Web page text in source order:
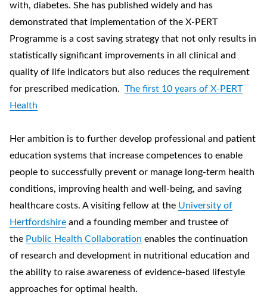
with, diabetes. She has published widely and has
demonstrated that implementation of the X-PERT
Programme is a cost saving strategy that not only results in
statistically significant improvements in all clinical and
quality of life indicators but also reduces the requirement
for prescribed medication. The first 10 years of X-PERT
Health
Her ambition is to further develop professional and patient
education systems that increase competences to enable
people to successfully prevent or manage long-term health
conditions, improving health and well-being, and saving
healthcare costs. A visiting fellow at the University of
Hertfordshire and a founding member and trustee of
the Public Health Collaboration enables the continuation
of research and development in nutritional education and
the ability to raise awareness of evidence-based lifestyle
approaches for optimal health.